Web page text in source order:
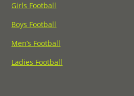
Girls Football
Boys Football
Men’s Football
Ladies Football